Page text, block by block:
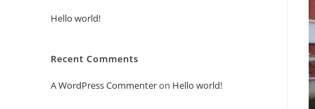
Hello world!
Recent Comments
A WordPress Commenteron Hello world!